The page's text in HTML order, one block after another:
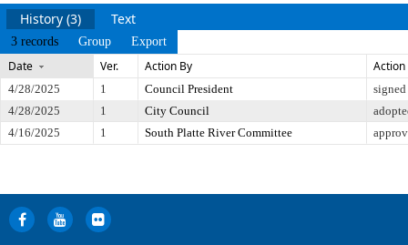
History (3) Text
3 records Group Export
Date Ver. Action By Action
4/28/2025 1 Council President
signed
4/28/2025
1 City Council
4/16/2025
1 South Platte River Committee